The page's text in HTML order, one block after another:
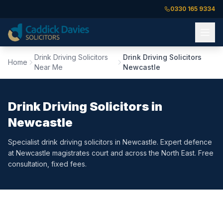
0330 165 9334
Home
Drink Driving Solicitors
Near Me
Drink Driving Solicitors
Newcastle
Drink Driving Solicitors in
Newcastle
Specialist drink driving solicitors in Newcastle. Expert defence
at Newcastle magistrates court and across the North East. Free
consultation, fixed fees.